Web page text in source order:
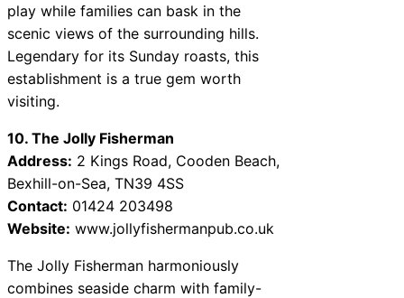
play while families can bask in the
scenic views of the surrounding hills.
Legendary for its Sunday roasts, this
establishment is a true gem worth
visiting.
10. The Jolly Fisherman
Address: 2 Kings Road, Cooden Beach,
Bexhill-on-Sea, TN39 4SS
Contact: 01424 203498
Website: www.jollyfishermanpub.co.uk
The Jolly Fisherman harmoniously
combines seaside charm with family-